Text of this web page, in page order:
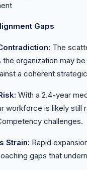
Gaps
The
organization may
a coherent
With a 2.4-year
workforce is likely still
challenges.
Strain: Rapid
gaps that